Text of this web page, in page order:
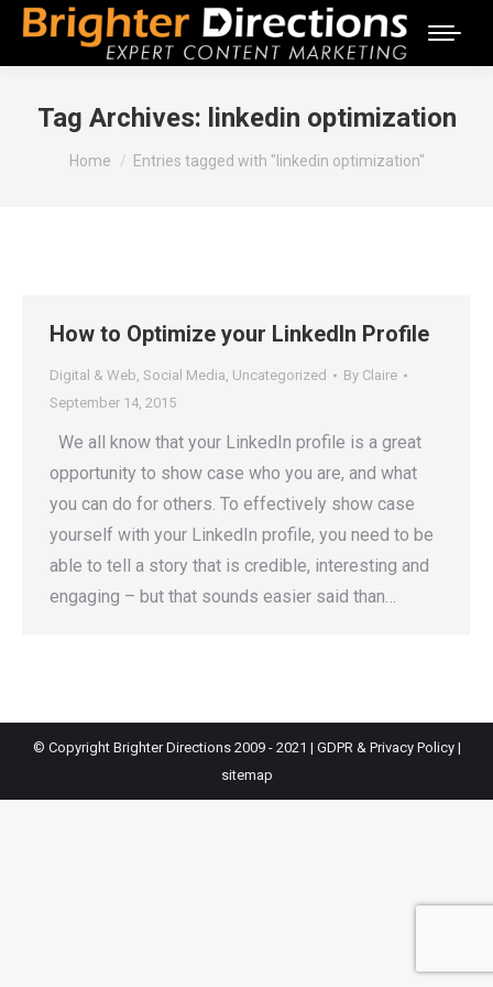
Tag Archives: linkedin optimization
You are here:
Home Entries tagged with "linkedin optimization"
How to Optimize your LinkedIn Profile
Digital & Web, Social Media, Uncategorized By Claire
September 14, 2015
We all know that your LinkedIn profile is a great
opportunity to show case who you are, and what
you can do for others. To effectively show case
yourself with your LinkedIn profile, you need to be
able to tell a story that is credible, interesting and
engaging – but that sounds easier said than…
© Copyright Brighter Directions 2009 - 2021 | GDPR & Privacy Policy|
sitemap